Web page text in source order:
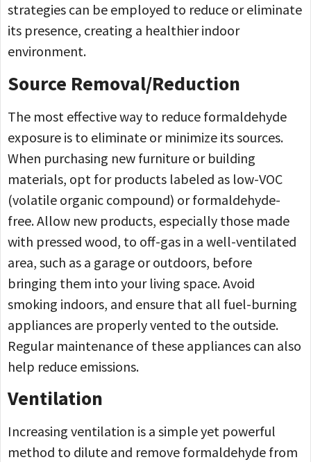
strategies can be employed to reduce or eliminate
its presence, creating a healthier indoor
environment.
Source Removal/Reduction
The most effective way to reduce formaldehyde
exposure is to eliminate or minimize its sources.
When purchasing new furniture or building
materials, opt for products labeled as low-VOC
(volatile organic compound) or formaldehyde-
free. Allow new products, especially those made
with pressed wood, to off-gas in a well-ventilated
area, such as a garage or outdoors, before
bringing them into your living space. Avoid
smoking indoors, and ensure that all fuel-burning
appliances are properly vented to the outside.
Regular maintenance of these appliances can also
help reduce emissions.
Ventilation
Increasing ventilation is a simple yet powerful
method to dilute and remove formaldehyde from